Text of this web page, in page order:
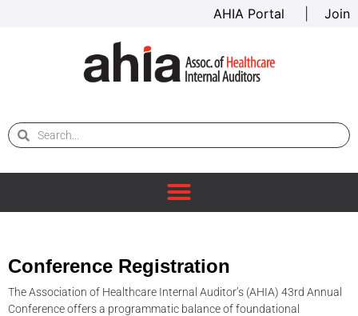
AHIA Portal Join
Conference Registration
The Association of Healthcare Internal Auditor’s (AHIA) 43rd Annual
Conference offers a programmatic balance of foundational